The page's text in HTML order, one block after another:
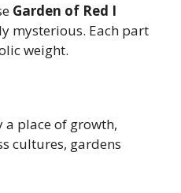
Garden of Red I
mysterious. Each part
weight.
place of growth,
cultures, gardens